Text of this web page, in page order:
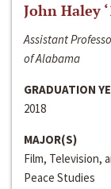
John Haley
Assistant
of Alabama
GRADUATION
2018
MAJOR(S)
Film, Television,
Peace Studies